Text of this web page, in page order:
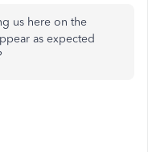
us here on the
as expected